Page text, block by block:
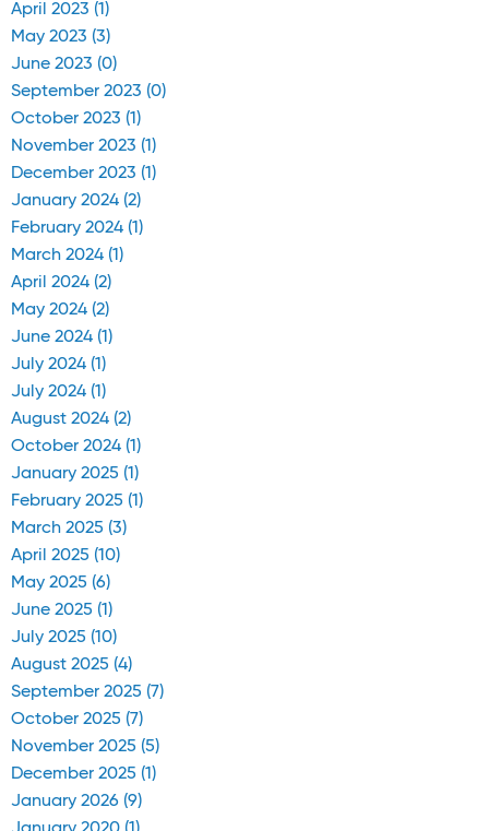
April 2023 (1)
May 2023 (3)
June 2023 (0)
September 2023 (0)
October 2023 (1)
November 2023 (1)
December 2023 (1)
January 2024 (2)
February 2024 (1)
March 2024 (1)
April 2024 (2)
May 2024 (2)
June 2024 (1)
July 2024 (1)
July 2024 (1)
August 2024 (2)
October 2024 (1)
January 2025 (1)
February 2025 (1)
March 2025 (3)
April 2025 (10)
May 2025 (6)
June 2025 (1)
July 2025 (10)
August 2025 (4)
September 2025 (7)
October 2025 (7)
November 2025 (5)
December 2025 (1)
January 2026 (9)